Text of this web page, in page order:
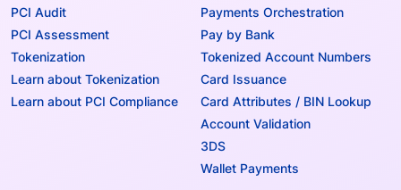
PCI Audit
PCI Assessment
Tokenization
Learn about Tokenization
Learn about PCI Compliance
Payments Orchestration
Pay by Bank
Tokenized Account Numbers
Card Issuance
Card Attributes / BIN Lookup
Account Validation
3DS
Wallet Payments